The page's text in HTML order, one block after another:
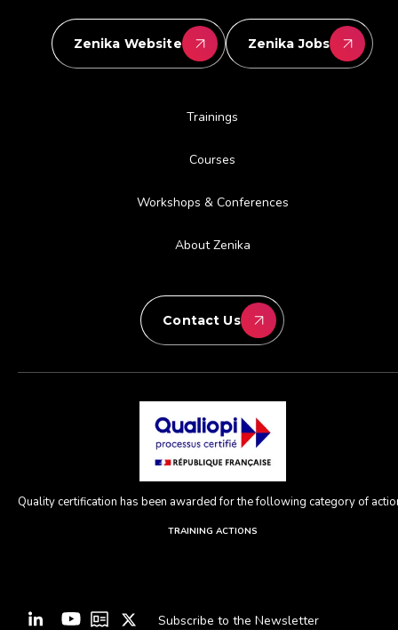
Zenika Website Zenika Jobs
Trainings
Courses
Workshops & Conferences
About Zenika
Contact Us
Quality certification has been awarded for the following category of
TRAINING ACTIONS
Subscribe to the Newsletter